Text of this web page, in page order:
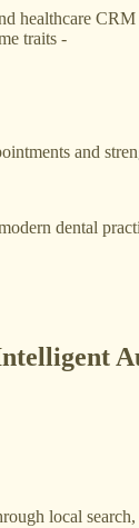
healthcare
traits -
and
dental
local